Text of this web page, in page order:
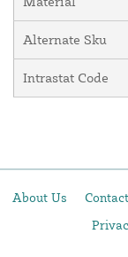
Alternate Sku
Intrastat Code
About Us